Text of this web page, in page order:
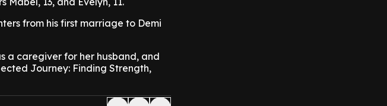
from his first marriage to Demi
a caregiver for her husband, and
Journey: Finding Strength,